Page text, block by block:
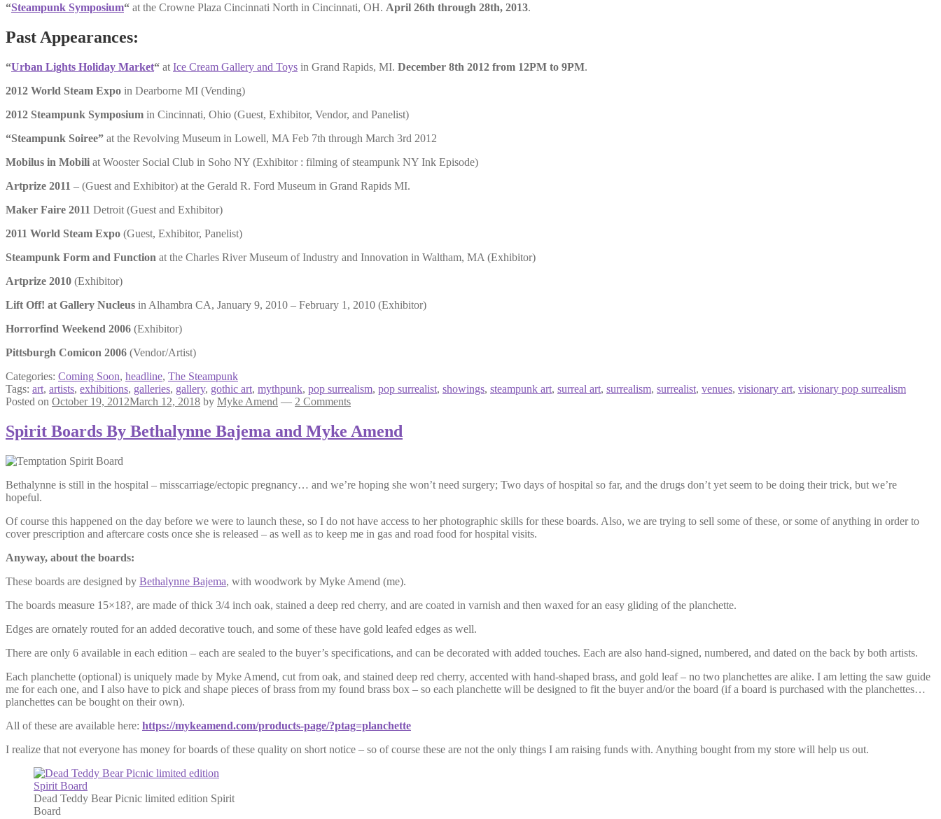
“Steampunk Symposium“ at the Crowne Plaza Cincinnati North in Cincinnati, OH. April 26th through 28th, 2013.
Past Appearances:
“Urban Lights Holiday Market“ at Ice Cream Gallery and Toys in Grand Rapids, MI. December 8th 2012 from 12PM to 9PM.
2012 World Steam Expo in Dearborne MI (Vending)
2012 Steampunk Symposium in Cincinnati, Ohio (Guest, Exhibitor, Vendor, and Panelist)
“Steampunk Soiree” at the Revolving Museum in Lowell, MA Feb 7th through March 3rd 2012
Mobilus in Mobili at Wooster Social Club in Soho NY (Exhibitor : filming of steampunk NY Ink Episode)
Artprize 2011 – (Guest and Exhibitor) at the Gerald R. Ford Museum in Grand Rapids MI.
Maker Faire 2011 Detroit (Guest and Exhibitor)
2011 World Steam Expo (Guest, Exhibitor, Panelist)
Steampunk Form and Function at the Charles River Museum of Industry and Innovation in Waltham, MA (Exhibitor)
Artprize 2010 (Exhibitor)
Lift Off! at Gallery Nucleus in Alhambra CA, January 9, 2010 – February 1, 2010 (Exhibitor)
Horrorfind Weekend 2006 (Exhibitor)
Pittsburgh Comicon 2006 (Vendor/Artist)
Categories: Coming Soon, headline, The Steampunk
Tags: art, artists, exhibitions, galleries, gallery, gothic art, mythpunk, pop surrealism, pop surrealist, showings, steampunk art, surreal art, surrealism, surrealist, venues, visionary art, visionary pop surrealism
Posted on October 19, 2012March 12, 2018 by Myke Amend — 2 Comments
Spirit Boards By Bethalynne Bajema and Myke Amend
Bethalynne is still in the hospital – misscarriage/ectopic pregnancy… and we’re hoping she won’t need surgery; Two days of hospital so far, and the drugs don’t yet seem to be doing their trick, but we’re
hopeful.
Of course this happened on the day before we were to launch these, so I do not have access to her photographic skills for these boards. Also, we are trying to sell some of these, or some of anything in order to
cover prescription and aftercare costs once she is released – as well as to keep me in gas and road food for hospital visits.
Anyway, about the boards:
These boards are designed by Bethalynne Bajema, with woodwork by Myke Amend (me).
The boards measure 15×18?, are made of thick 3/4 inch oak, stained a deep red cherry, and are coated in varnish and then waxed for an easy gliding of the planchette.
Edges are ornately routed for an added decorative touch, and some of these have gold leafed edges as well.
There are only 6 available in each edition – each are sealed to the buyer’s specifications, and can be decorated with added touches. Each are also hand-signed, numbered, and dated on the back by both artists.
Each planchette (optional) is uniquely made by Myke Amend, cut from oak, and stained deep red cherry, accented with hand-shaped brass, and gold leaf – no two planchettes are alike. I am letting the saw guide
me for each one, and I also have to pick and shape pieces of brass from my found brass box – so each planchette will be designed to fit the buyer and/or the board (if a board is purchased with the planchettes…
planchettes can be bought on their own).
All of these are available here: https://mykeamend.com/products-page/?ptag=planchette
I realize that not everyone has money for boards of these quality on short notice – so of course these are not the only things I am raising funds with. Anything bought from my store will help us out.
Dead Teddy Bear Picnic limited edition Spirit
Board